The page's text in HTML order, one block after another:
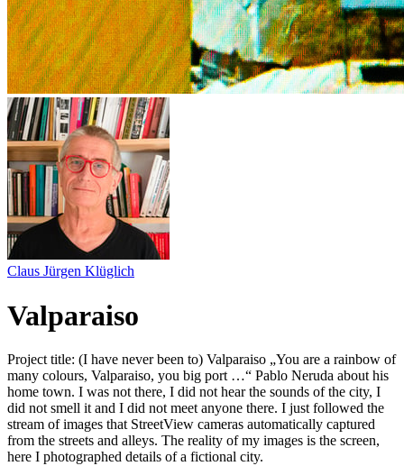
Claus Jürgen Klüglich
Valparaiso
Project title: (I have never been to) Valparaiso „You are a rainbow of
many colours, Valparaiso, you big port …“ Pablo Neruda about his
home town. I was not there, I did not hear the sounds of the city, I
did not smell it and I did not meet anyone there. I just followed the
stream of images that StreetView cameras automatically captured
from the streets and alleys. The reality of my images is the screen,
here I photographed details of a fictional city.